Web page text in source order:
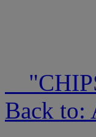
Back to: